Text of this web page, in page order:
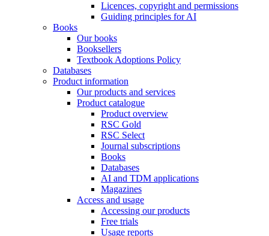
Licences, copyright and permissions
Guiding principles for AI
Books
Our books
Booksellers
Textbook Adoptions Policy
Databases
Product information
Our products and services
Product catalogue
Product overview
RSC Gold
RSC Select
Journal subscriptions
Books
Databases
AI and TDM applications
Magazines
Access and usage
Accessing our products
Free trials
Usage reports